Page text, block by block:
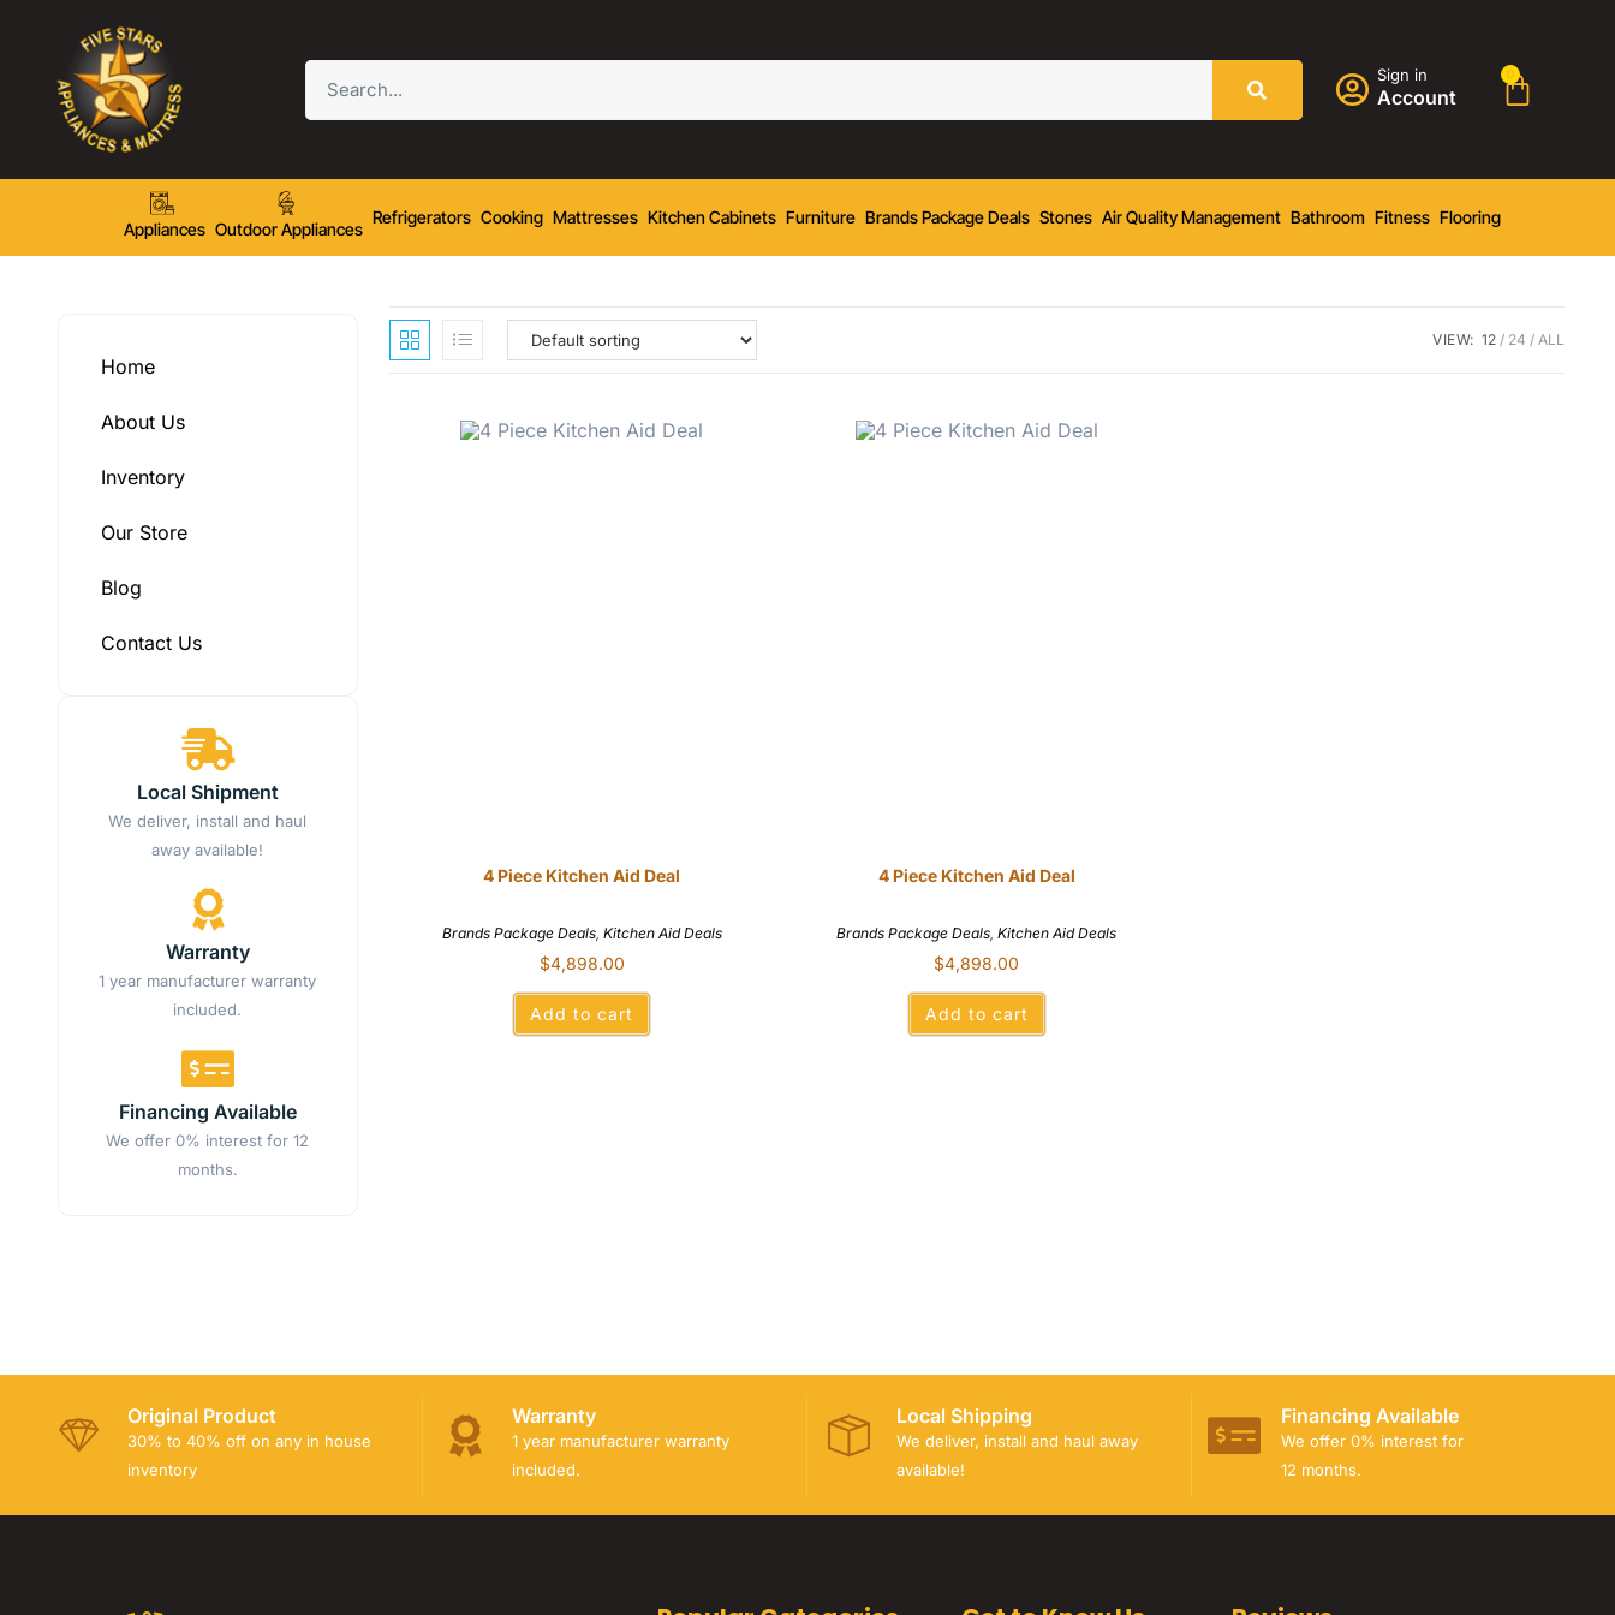
Sign in
Account
0
Appliances Outdoor Appliances
Refrigerators Cooking Mattresses Kitchen Cabinets Furniture Brands Package Deals Stones Air Quality Management Bathroom Fitness Flooring
Home
About Us
Inventory
Our Store
Blog
Contact Us
Local Shipment
We deliver, install and haul
away available!
Warranty
1 year manufacturer warranty
included.
Financing Available
We offer 0% interest for 12
months.
VIEW: 12 24 ALL
4 Piece Kitchen Aid Deal
Brands Package Deals, Kitchen Aid Deals
$4,898.00
Add to cart
4 Piece Kitchen Aid Deal
Brands Package Deals,Kitchen Aid Deals
$4,898.00
Add to cart
Original Product
30% to 40% off on any in house
inventory
Warranty
1 year manufacturer warranty
included.
Local Shipping
We deliver, install and haul away
available!
Financing Available
We offer 0% interest for
12 months.